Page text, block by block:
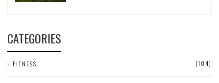
CATEGORIES
FITNESS (104)